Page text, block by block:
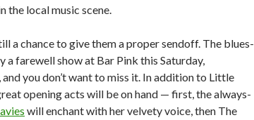
the local music scene.
a chance to give them a proper sendoff. The blues-
a farewell show at Bar Pink this Saturday,
you don’t want to miss it. In addition to Little
opening acts will be on hand — first, the always-
will enchant with her velvety voice, then The